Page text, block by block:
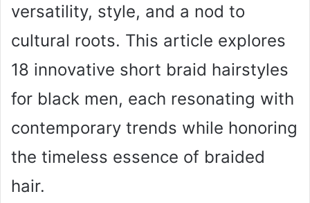
versatility, style, and a nod to
cultural roots. This article explores
18 innovative short braid hairstyles
for black men, each resonating with
contemporary trends while honoring
the timeless essence of braided
hair.